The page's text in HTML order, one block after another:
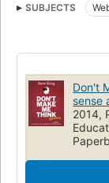
SUBJECTS
User-Computer
INTERNETS
Computer
Engineering &
Electrical &
Don't
sense
2014,